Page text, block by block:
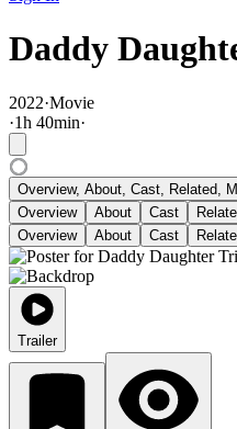
Daddy
2022·Movie
·1h 40min·
Overview, About, Cast, Related,
Overview
About Cast
Overview
About Cast
Trailer